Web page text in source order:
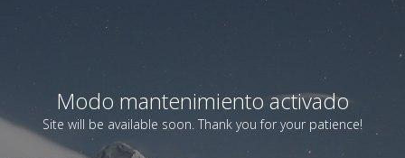
Modo mantenimiento activado
Site will be available soon. Thank you for your patience!